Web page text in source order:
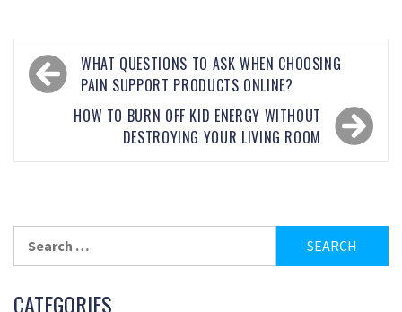
WHAT QUESTIONS TO ASK WHEN CHOOSING
PAIN SUPPORT PRODUCTS ONLINE?
HOW TO BURN OFF KID ENERGY WITHOUT
DESTROYING YOUR LIVING ROOM
CATEGORIES